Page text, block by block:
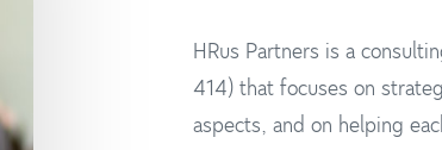
HRus Partners is a
414) that focuses on
aspects, and on helping